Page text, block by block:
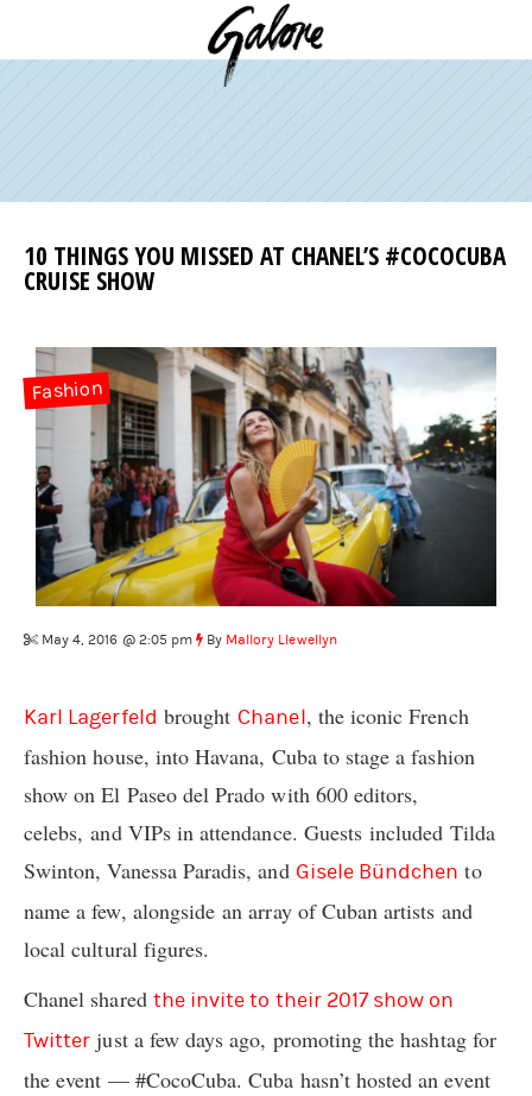
10 THINGS YOU MISSED AT CHANEL’S #COCOCUBA
CRUISE SHOW
Fashion
May 4, 2016 @ 2:05 pm By Mallory Llewellyn
Karl Lagerfeld brought Chanel, the iconic French
fashion house, into Havana, Cuba to stage a fashion
show on El Paseo del Prado with 600 editors,
celebs, and VIPs in attendance. Guests included Tilda
Swinton, Vanessa Paradis, and Gisele Bündchen to
name a few, alongside an array of Cuban artists and
local cultural figures.
Chanel shared the invite to their 2017 show on
Twitter just a few days ago, promoting the hashtag for
the event — #CocoCuba. Cuba hasn’t hosted an event